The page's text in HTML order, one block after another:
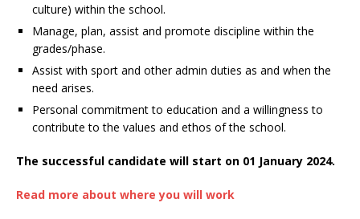
culture) within the school.
Manage, plan, assist and promote discipline within the
grades/phase.
Assist with sport and other admin duties as and when the
need arises.
Personal commitment to education and a willingness to
contribute to the values and ethos of the school.
The successful candidate will start on 01 January 2024.
Read more about where you will work